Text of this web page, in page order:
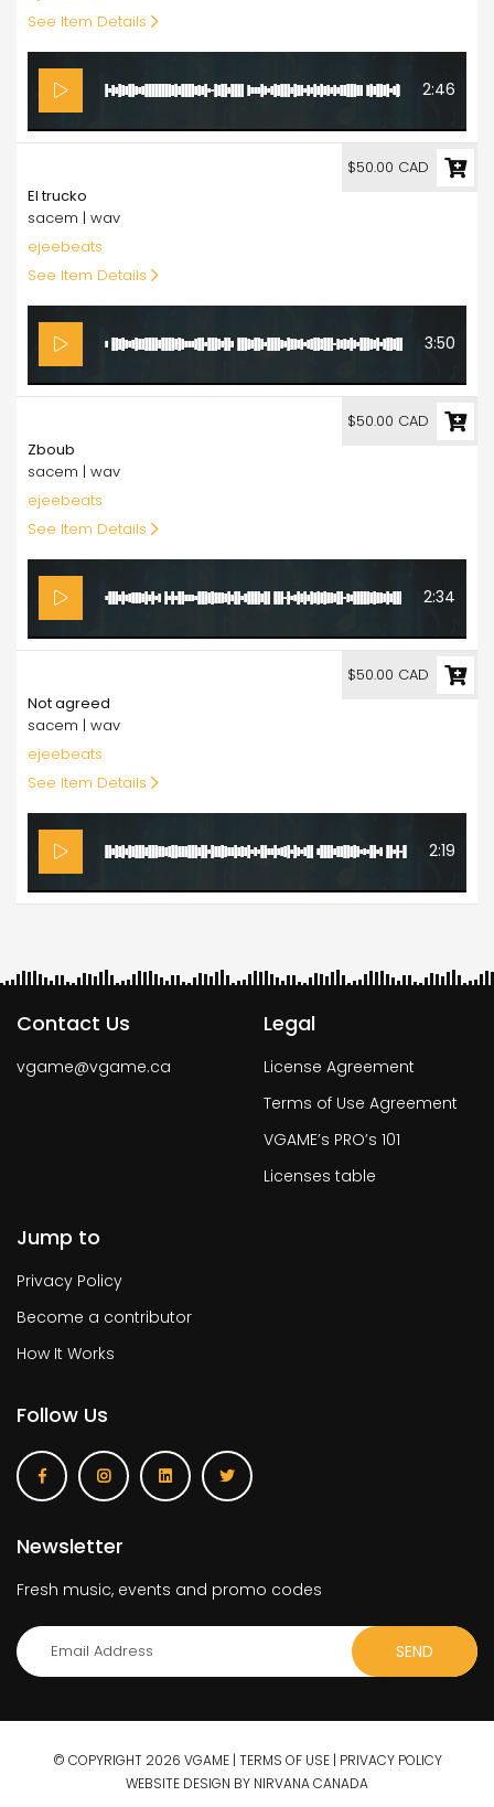
See Item Details
2:46
El trucko
sacem | wav
ejeebeats
See Item Details
3:50
$50.00 CAD
Zboub
sacem | wav
ejeebeats
See Item Details
2:34
$50.00 CAD
Not agreed
sacem | wav
ejeebeats
See Item Details
2:19
$50.00 CAD
Contact Us
vgame@vgame.ca
Legal
License Agreement
Terms of Use Agreement
VGAME’s PRO’s 101
Licenses table
Jump to
Privacy Policy
Become a contributor
How It Works
Follow Us
Newsletter
Fresh music, events and promo codes
© COPYRIGHT 2026 VGAME | TERMS OF USE| PRIVACY POLICY
WEBSITE DESIGN BY NIRVANA CANADA